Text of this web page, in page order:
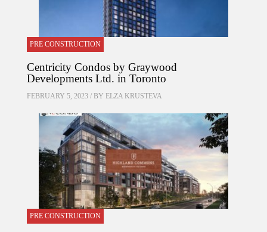
PRE CONSTRUCTION
Centricity Condos by Graywood
Developments Ltd. in Toronto
FEBRUARY 5, 2023 / BY ELZA KRUSTEVA
PRE CONSTRUCTION